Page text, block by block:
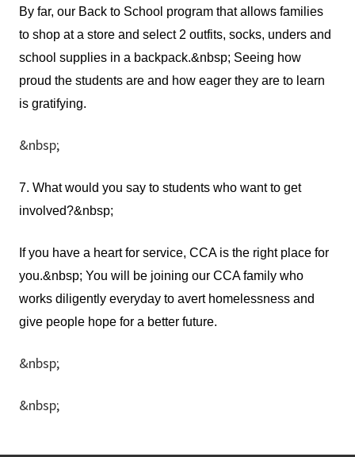
By far, our Back to School program that allows families
to shop at a store and select 2 outfits, socks, unders and
school supplies in a backpack.&nbsp; Seeing how
proud the students are and how eager they are to learn
is gratifying.
&nbsp;
7. What would you say to students who want to get
involved?&nbsp;
If you have a heart for service, CCA is the right place for
you.&nbsp; You will be joining our CCA family who
works diligently everyday to avert homelessness and
give people hope for a better future.
&nbsp;
&nbsp;